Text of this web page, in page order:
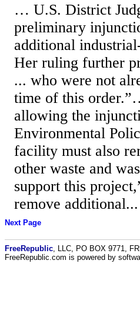
… U.S. District
preliminary
additional
Her ruling further
... who were not
time of this
allowing the
Environmental
facility must also
other waste and
support this
remove additional...
Next Page
FreeRepublic , LLC, PO BOX 9771,
FreeRepublic.com is powered by